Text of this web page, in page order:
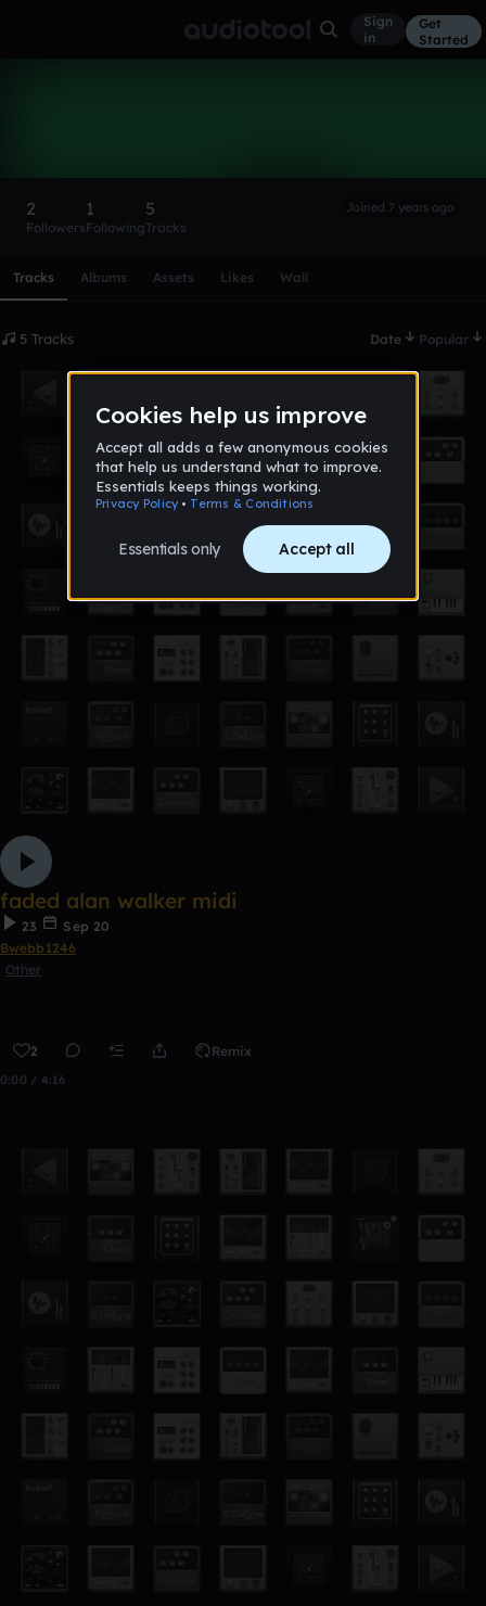
Sign
in
Get
Started
2
Followers
1
Following
5
Tracks
Joined 7 years ago
Tracks Albums Assets Likes Wall
5 Tracks Date Popular
faded alan walker midi
23
Sep 20
Bwebb1246
Other
2 Remix
0:00 / 4:16